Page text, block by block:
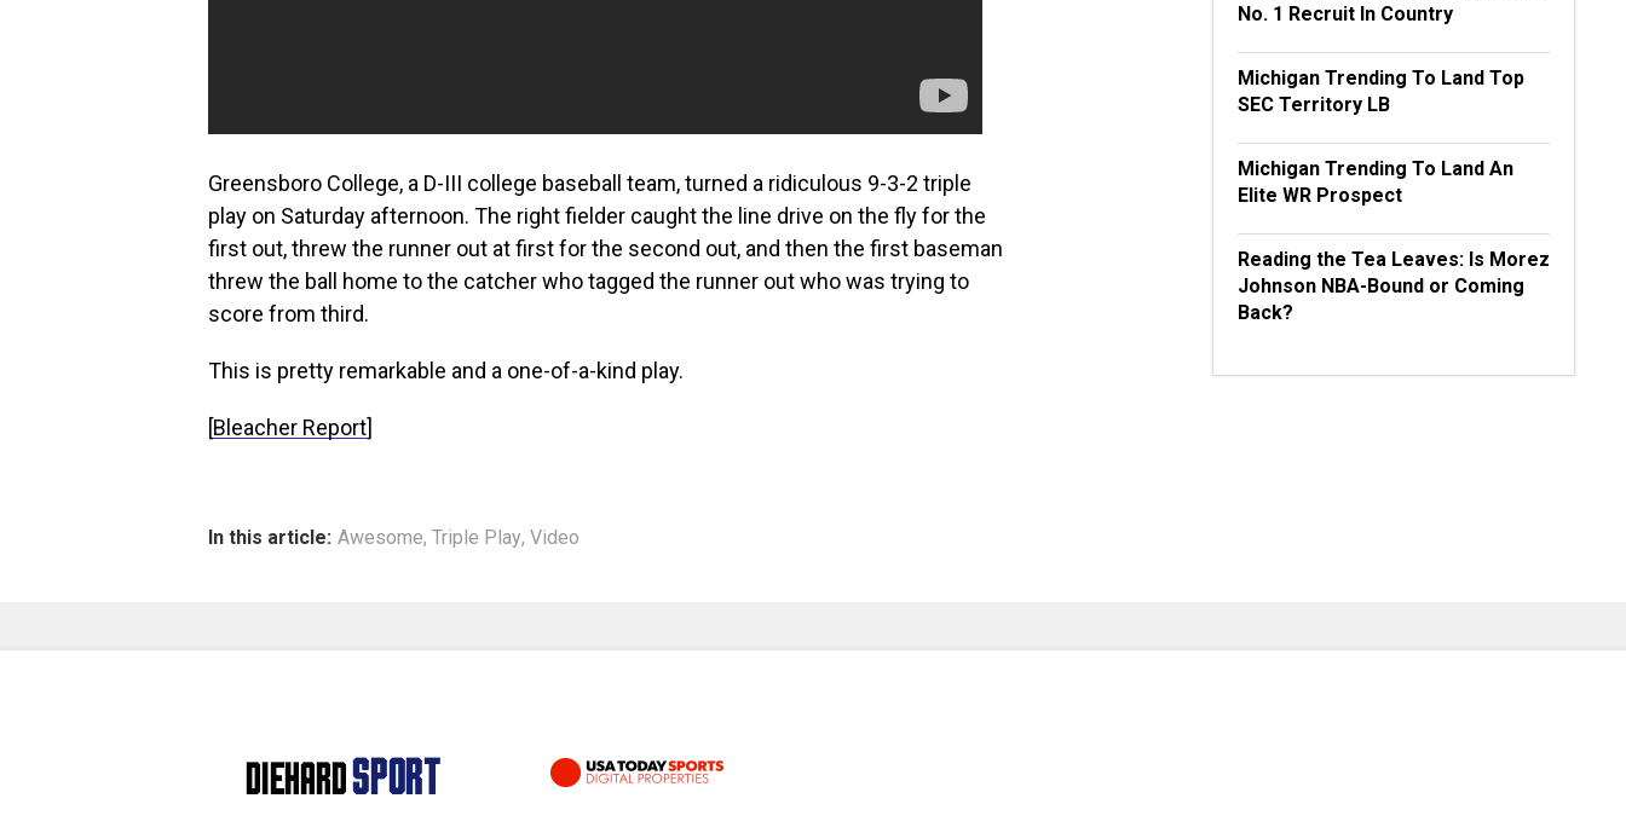
Greensboro College, a D-III college baseball team, turned a ridiculous 9-3-2 triple
play on Saturday afternoon. The right fielder caught the line drive on the fly for the
first out, threw the runner out at first for the second out, and then the first baseman
threw the ball home to the catcher who tagged the runner out who was trying to
score from third.
This is pretty remarkable and a one-of-a-kind play.
[Bleacher Report]
In this article: Awesome, Triple Play, Video
No. 1 Recruit In Country
Michigan Trending To Land Top
SEC Territory LB
Michigan Trending To Land An
Elite WR Prospect
Reading the Tea Leaves: Is Morez
Johnson NBA-Bound or Coming
Back?